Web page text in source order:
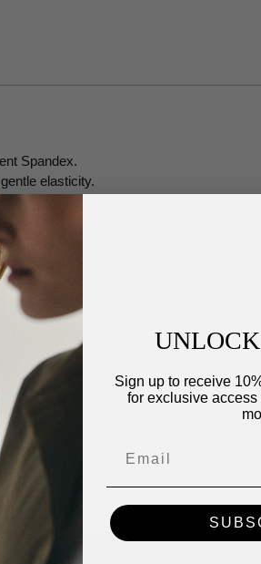
Spandex.
elasticity.
brushed finish.
Sign up to receive
for exclusive access